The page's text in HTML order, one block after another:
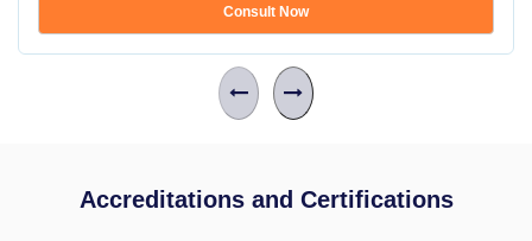
Consult Now
Accreditations and Certifications